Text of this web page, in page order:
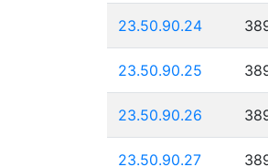
23.50.90.24
23.50.90.25
23.50.90.26
23.50.90.27